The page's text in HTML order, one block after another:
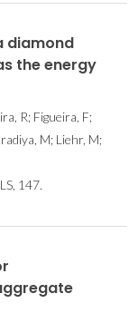
diamond
the energy
R; Figueira, F;
M; Liehr, M;
147.